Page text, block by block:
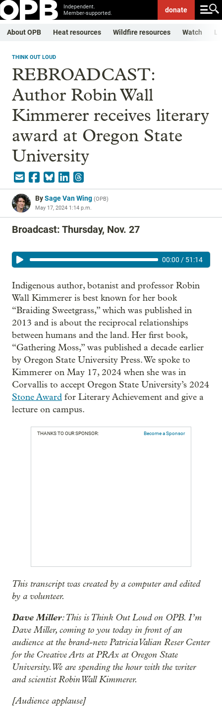
Independent.
Member-supported.
donate
About OPB Heat resources Wildfire resources Watch
THINK OUT LOUD
REBROADCAST:
Author Robin Wall
Kimmerer receives literary
award at Oregon State
University
BySage Van Wing (OPB)
May 17, 2024 1:14 p.m.
Broadcast: Thursday, Nov. 27
00:00 / 51:14
Indigenous author, botanist and professor Robin
Wall Kimmerer is best known for her book
“Braiding Sweetgrass,” which was published in
2013 and is about the reciprocal relationships
between humans and the land. Her first book,
“Gathering Moss,” was published a decade earlier
by Oregon State University Press. We spoke to
Kimmerer on May 17, 2024 when she was in
Corvallis to accept Oregon State University’s 2024
Stone Award for Literary Achievement and give a
lecture on campus.
THANKS TO OUR SPONSOR: Become a Sponsor
This transcript was created by a computer and edited
by a volunteer.
Dave Miller: This is Think Out Loud on OPB. I’m
Dave Miller, coming to you today in front of an
audience at the brand-new Patricia Valian Reser Center
for the Creative Arts at PRAx at Oregon State
University. We are spending the hour with the writer
and scientist Robin Wall Kimmerer.
[Audience applause]